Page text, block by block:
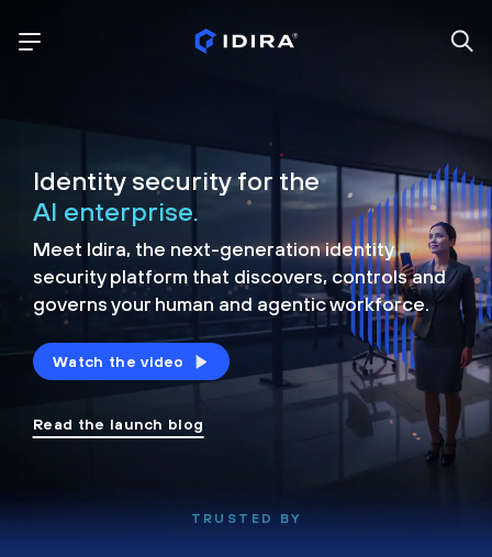
Identity security for the
AI enterprise.
Meet Idira, the next-generation identity
security platform that discovers, controls and
governs your human and agentic workforce.
Watch the video
Read the launch blog
TRUSTED BY